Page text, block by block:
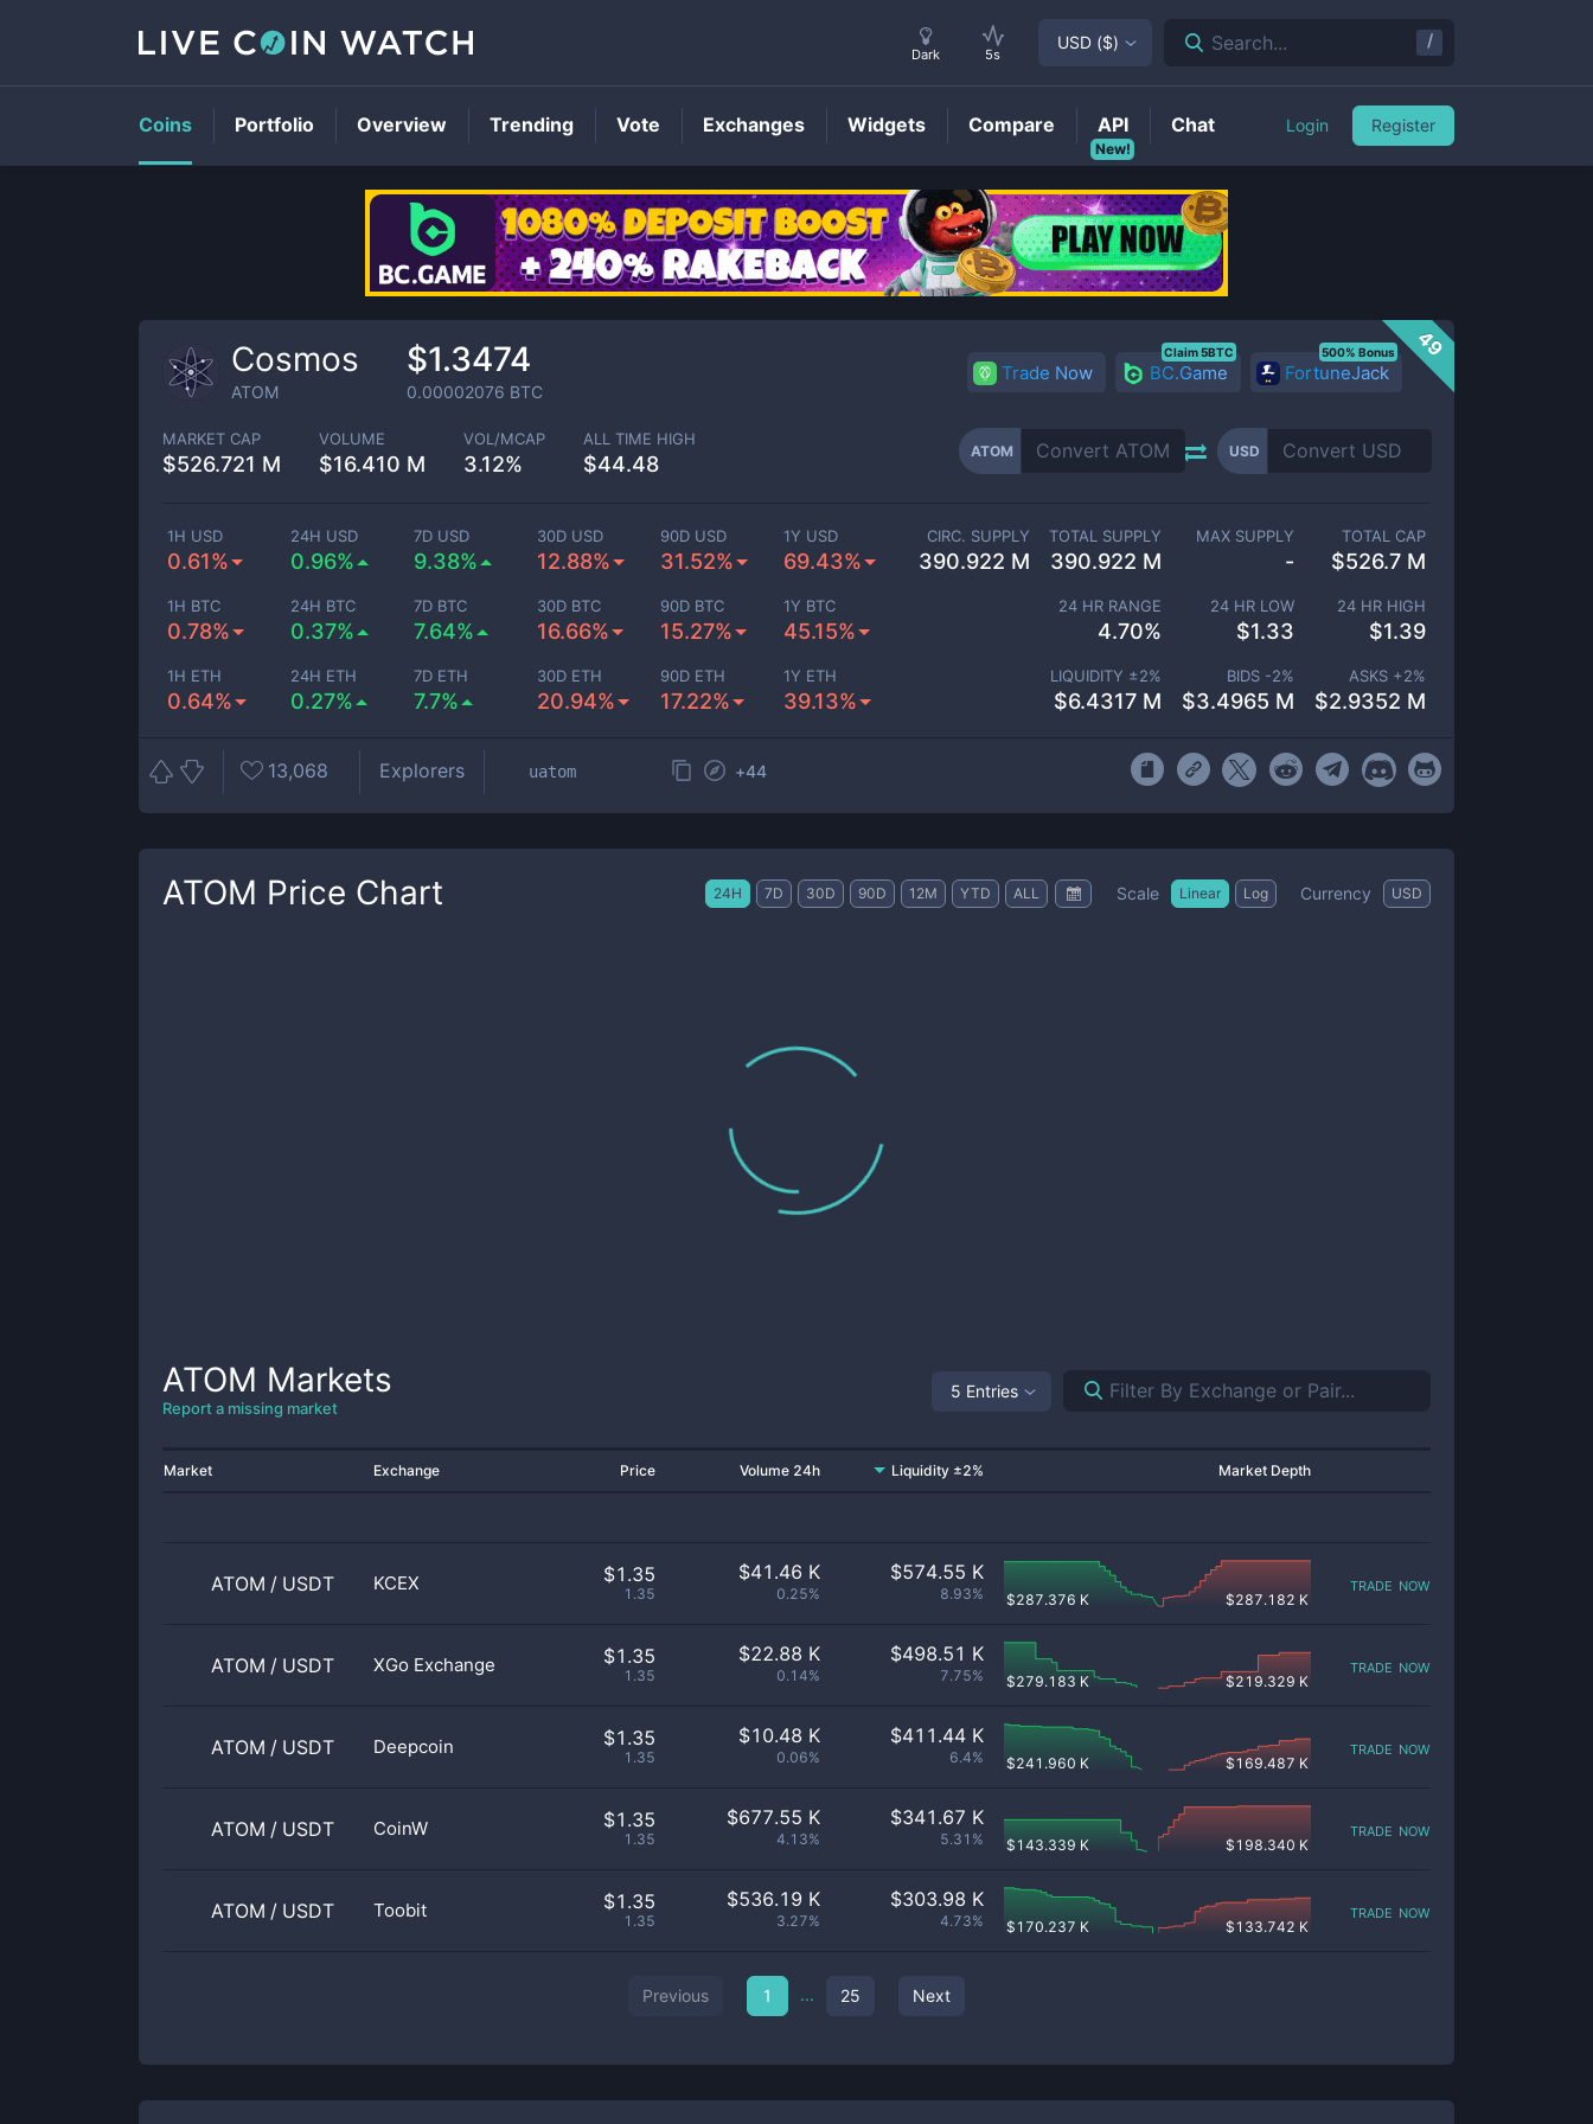
ATOMPrice
49
Cosmos
ATOM
$1.3474
0.00002076 BTC
Trade Now BC.Game
Claim 5BTC
FortuneJack
500% Bonus
MARKET CAP
$526.721 M
VOLUME
$16.410 M
VOL/MCAP
3.12%
ALL TIME HIGH
$44.48
ATOM USD
1H USD
0.61%
24H USD
0.96%
7D USD
9.38%
30D USD
12.88%
90D USD
31.52%
1Y USD
69.43%
1H BTC
0.78%
24H BTC
0.37%
7D BTC
7.64%
30D BTC
16.66%
90D BTC
15.27%
1Y BTC
45.15%
1H ETH
0.64%
24H ETH
0.27%
7D ETH
7.7%
30D ETH
20.94%
90D ETH
17.22%
1Y ETH
39.13%
CIRC. SUPPLY
390.922 M
TOTAL SUPPLY
390.922 M
MAX SUPPLY
-
TOTAL CAP
$526.7 M
24 HR RANGE
4.70%
24 HR LOW
$1.33
24 HR HIGH
$1.39
LIQUIDITY ±2%
$6.4317 M
BIDS -2%
$3.4965 M
ASKS +2%
$2.9352 M
13,068 Explorers uatom +44
ATOM Price Chart 24H 7D 30D 90D 12M YTD ALL Scale Linear Log Currency USD
ATOM Markets
Report a missing market
5 Entries
Market Exchange Price Volume 24h Liquidity ±2% Market Depth
ATOM / USDT KCEX $1.35
1.35
$41.46 K
0.25%
$574.55 K
8.93% $287.376 K $287.182 K
trade now
ATOM / USDT XGo Exchange $1.35
1.35
$22.88 K
0.14%
$498.51 K
7.75% $279.183 K $219.329 K
trade now
ATOM / USDT Deepcoin $1.35
1.35
$10.48 K
0.06%
$411.44 K
6.4% $241.960 K $169.487 K
trade now
ATOM / USDT CoinW $1.35
1.35
$677.55 K
4.13%
$341.67 K
5.31% $143.339 K $198.340 K
trade now
ATOM / USDT Toobit $1.35
1.35
$536.19 K
3.27%
$303.98 K
4.73% $170.237 K $133.742 K
trade now
Previous 1 ... 25 Next
Dark 5s
USD ($) Search... /
Coins Portfolio Overview Trending Vote Exchanges Widgets Compare
New!
API Chat Login Register